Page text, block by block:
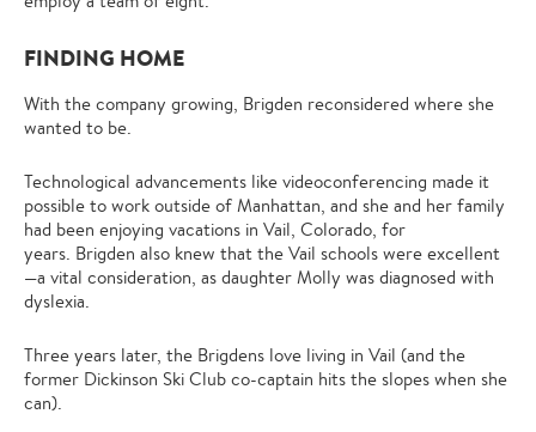
FINDING HOME
With the company growing, Brigden reconsidered where she
wanted to be.
Technological advancements like videoconferencing made it
possible to work outside of Manhattan, and she and her family
had been enjoying vacations in Vail, Colorado, for
years. Brigden also knew that the Vail schools were excellent
—a vital consideration, as daughter Molly was diagnosed with
dyslexia.
Three years later, the Brigdens love living in Vail (and the
former Dickinson Ski Club co-captain hits the slopes when she
can).